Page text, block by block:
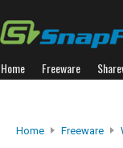
Home Freeware
Home Freeware